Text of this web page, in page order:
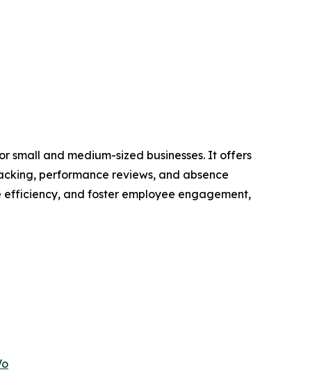
small and medium-sized businesses. It offers
performance reviews, and absence
efficiency, and foster employee engagement,